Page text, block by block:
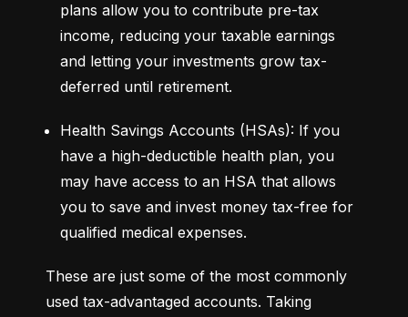
plans allow you to contribute pre-tax
income, reducing your taxable earnings
and letting your investments grow tax-
deferred until retirement.
Health Savings Accounts (HSAs): If you
have a high-deductible health plan, you
may have access to an HSA that allows
you to save and invest money tax-free for
qualified medical expenses.
These are just some of the most commonly
used tax-advantaged accounts. Taking